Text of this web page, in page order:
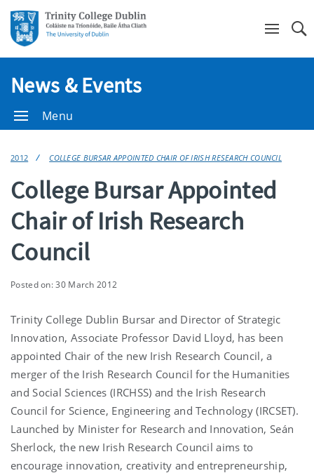
News & Events
Menu
2012 COLLEGE BURSAR APPOINTED CHAIR OF IRISH RESEARCH COUNCIL
College Bursar Appointed
Chair of Irish Research
Council
Posted on: 30 March 2012
Trinity College Dublin Bursar and Director of Strategic
Innovation, Associate Professor David Lloyd, has been
appointed Chair of the new Irish Research Council, a
merger of the Irish Research Council for the Humanities
and Social Sciences (IRCHSS) and the Irish Research
Council for Science, Engineering and Technology (IRCSET).
Launched by Minister for Research and Innovation, Seán
Sherlock, the new Irish Research Council aims to
encourage innovation, creativity and entrepreneurship,